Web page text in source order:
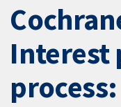
Interest